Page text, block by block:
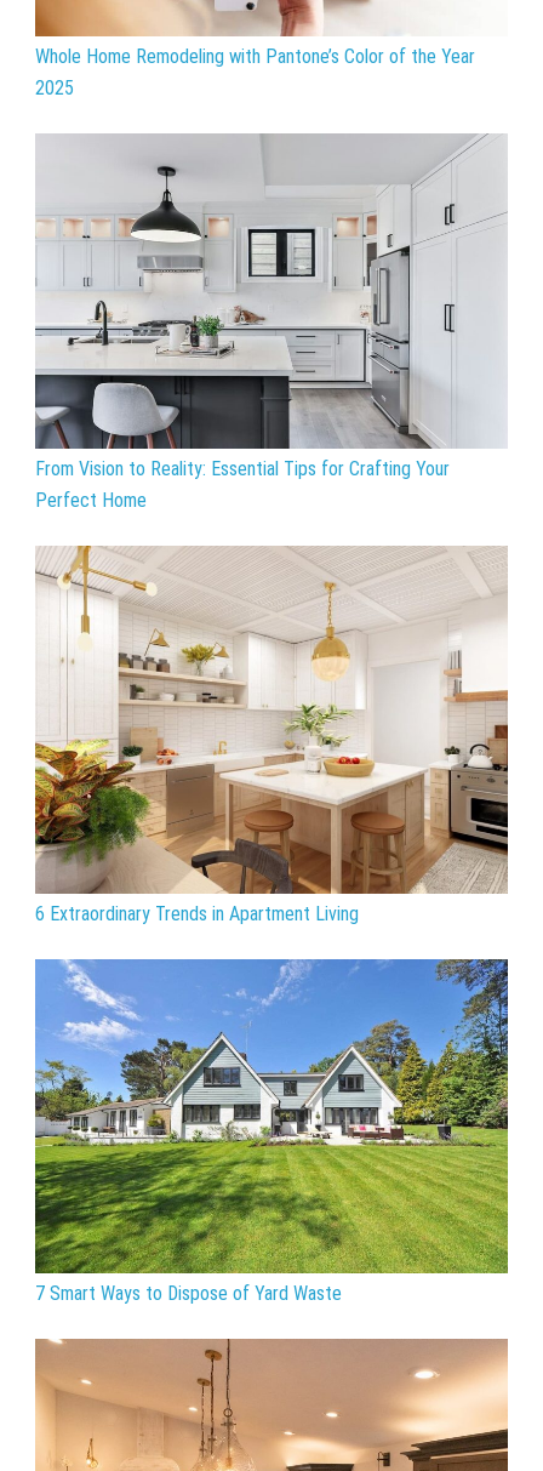
Whole Home Remodeling with Pantone’s Color of the Year
2025
From Vision to Reality: Essential Tips for Crafting Your
Perfect Home
6 Extraordinary Trends in Apartment Living
7 Smart Ways to Dispose of Yard Waste